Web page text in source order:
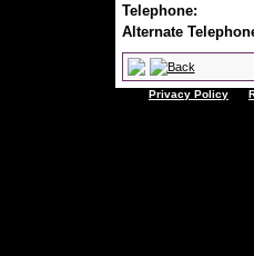
Telephone:
Alternate
Privacy Policy